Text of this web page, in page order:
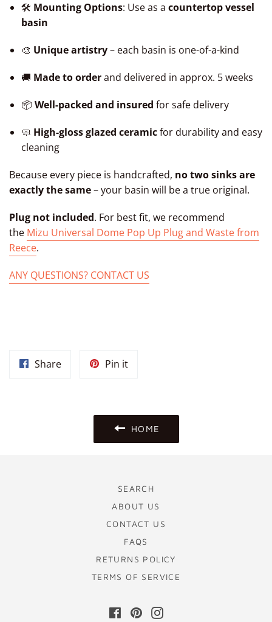
🛠️ Mounting Options: Use as a countertop vessel
basin
🎨 Unique artistry– each basin is one-of-a-kind
🚚 Made to orderand delivered in approx. 5 weeks
📦 Well-packed and insured for safe delivery
🧼 High-gloss glazed ceramicfor durability and easy
cleaning
Because every piece is handcrafted, no two sinks are
exactly the same– your basin will be a true original.
Plug not included. For best fit, we recommend
the Mizu Universal Dome Pop Up Plug and Waste from
Reece.
ANY QUESTIONS? CONTACT US
ShareShare
Pin itPin
HOME
SEARCH
ABOUT US
CONTACT US
FAQS
RETURNS POLICY
TERMS OF SERVICE
FacebookPinterestInstagram